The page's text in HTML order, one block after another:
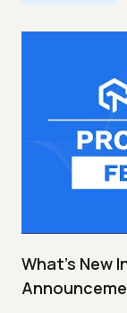
What's New